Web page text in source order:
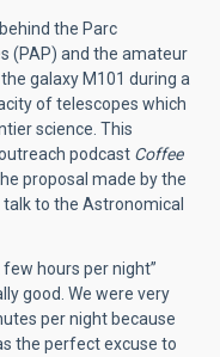
the Parc
(PAP) and the amateur
galaxy M101 during a
of telescopes which
science. This
podcast Coffee
proposal made by the
talk to the Astronomical
hours per night”
good. We were very
per night because
the perfect excuse to